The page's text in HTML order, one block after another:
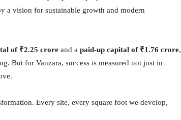
a vision for sustainable growth and modern
of ₹2.25 crore and a paid-up capital of ₹1.76 crore,
But for Vanzara, success is measured not just in
Every site, every square foot we develop,